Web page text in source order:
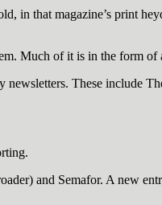
in that magazine’s print
Much of it is in the form of
These include
and Semafor. A new